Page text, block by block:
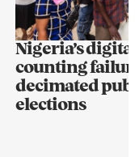
Nigeria’s
counting
decimated
elections